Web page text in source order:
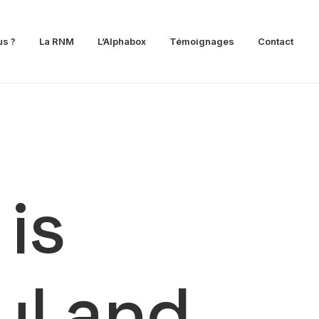
? La RNM L’Alphabox Témoignages Contact